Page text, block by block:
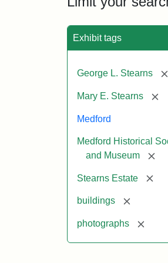
Exhibit tags
George L. Stearns
Mary E. Stearns
Medford
Medford Historical
and Museum
Stearns Estate
buildings [remove]
photographs